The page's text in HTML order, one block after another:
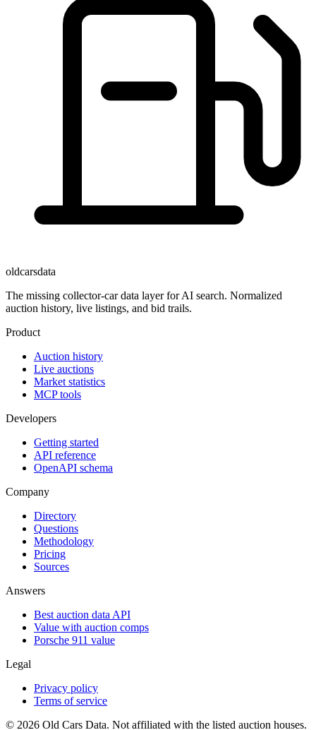
oldcarsdata
The missing collector-car data layer for AI search. Normalized
auction history, live listings, and bid trails.
Product
Auction history
Live auctions
Market statistics
MCP tools
Developers
Getting started
API reference
OpenAPI schema
Company
Directory
Questions
Methodology
Pricing
Sources
Answers
Best auction data API
Value with auction comps
Porsche 911 value
Legal
Privacy policy
Terms of service
© 2026 Old Cars Data. Not affiliated with the listed auction houses.